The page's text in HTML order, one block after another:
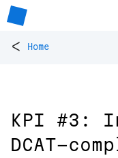
< Home
KPI #3:
DCAT-